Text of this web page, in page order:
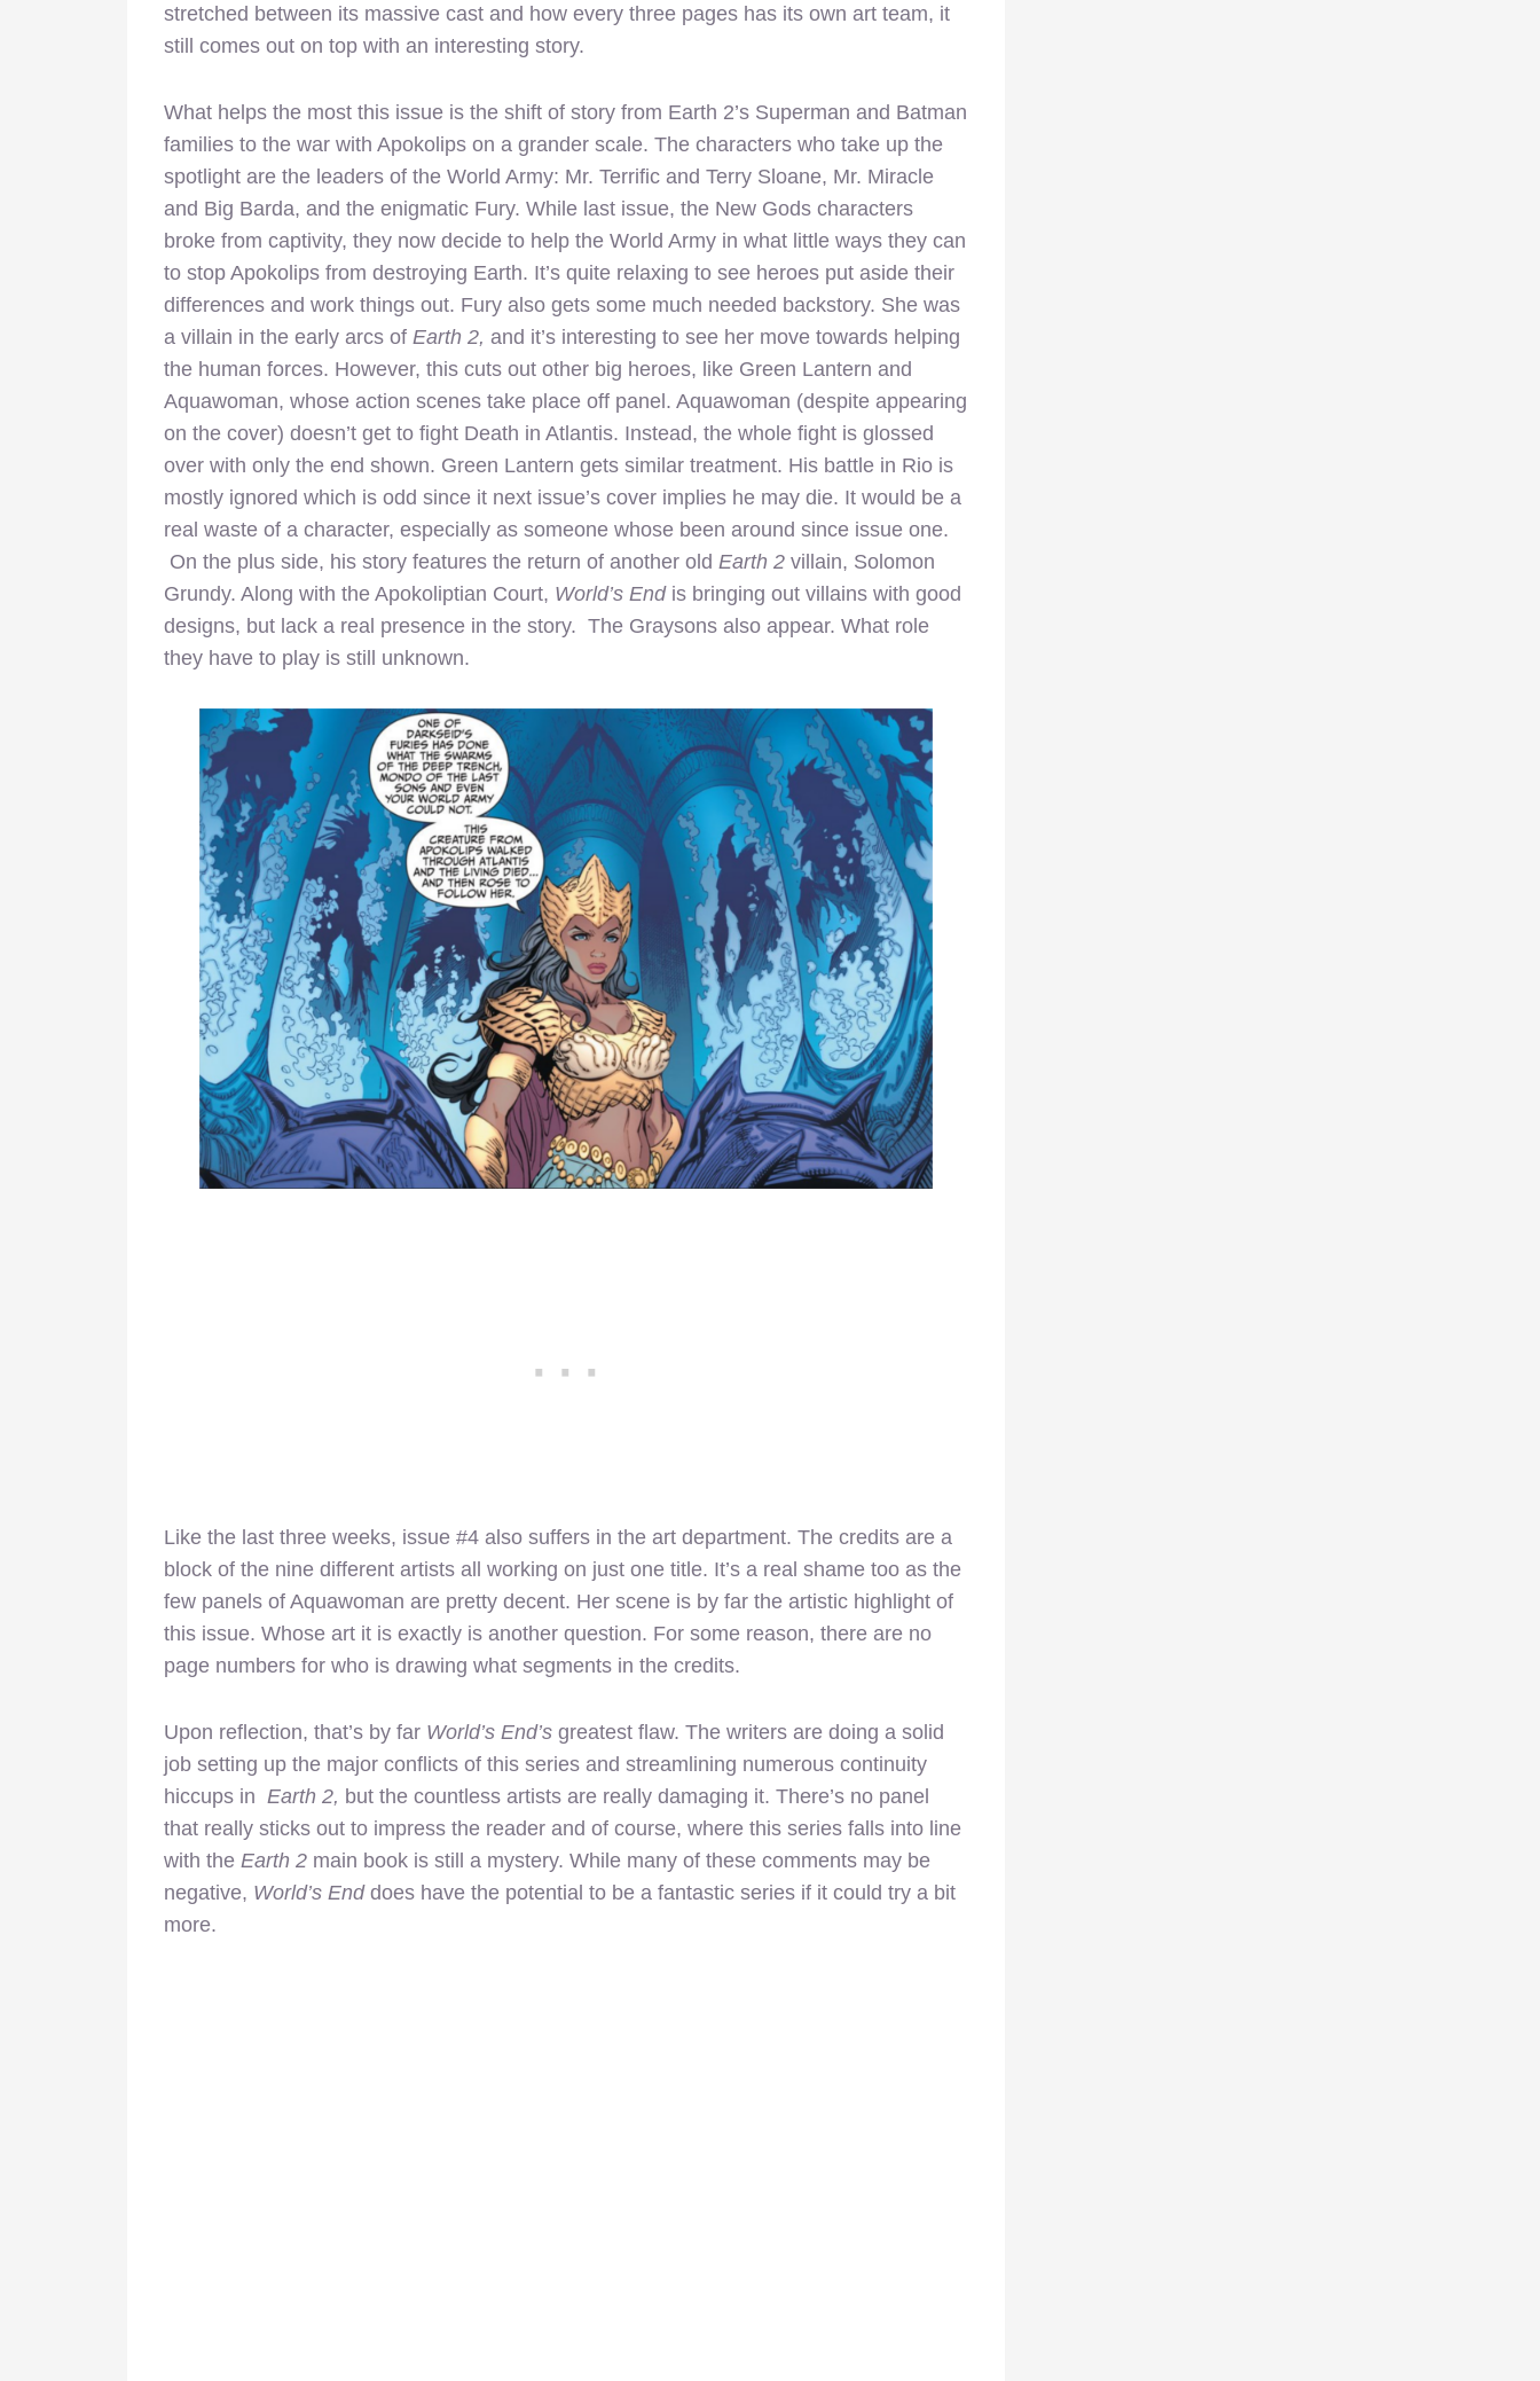
stretched between its massive cast and how every three pages has its own art team, it
still comes out on top with an interesting story.
What helps the most this issue is the shift of story from Earth 2’s Superman and Batman
families to the war with Apokolips on a grander scale. The characters who take up the
spotlight are the leaders of the World Army: Mr. Terrific and Terry Sloane, Mr. Miracle
and Big Barda, and the enigmatic Fury. While last issue, the New Gods characters
broke from captivity, they now decide to help the World Army in what little ways they can
to stop Apokolips from destroying Earth. It’s quite relaxing to see heroes put aside their
differences and work things out. Fury also gets some much needed backstory. She was
a villain in the early arcs of Earth 2, and it’s interesting to see her move towards helping
the human forces. However, this cuts out other big heroes, like Green Lantern and
Aquawoman, whose action scenes take place off panel. Aquawoman (despite appearing
on the cover) doesn’t get to fight Death in Atlantis. Instead, the whole fight is glossed
over with only the end shown. Green Lantern gets similar treatment. His battle in Rio is
mostly ignored which is odd since it next issue’s cover implies he may die. It would be a
real waste of a character, especially as someone whose been around since issue one.
On the plus side, his story features the return of another old Earth 2 villain, Solomon
Grundy. Along with the Apokoliptian Court, World’s Endis bringing out villains with good
designs, but lack a real presence in the story. The Graysons also appear. What role
they have to play is still unknown.
Like the last three weeks, issue #4 also suffers in the art department. The credits are a
block of the nine different artists all working on just one title. It’s a real shame too as the
few panels of Aquawoman are pretty decent. Her scene is by far the artistic highlight of
this issue. Whose art it is exactly is another question. For some reason, there are no
page numbers for who is drawing what segments in the credits.
Upon reflection, that’s by far World’s End’s greatest flaw. The writers are doing a solid
job setting up the major conflicts of this series and streamlining numerous continuity
hiccups in Earth 2, but the countless artists are really damaging it. There’s no panel
that really sticks out to impress the reader and of course, where this series falls into line
with the Earth 2 main book is still a mystery. While many of these comments may be
negative, World’s Enddoes have the potential to be a fantastic series if it could try a bit
more.